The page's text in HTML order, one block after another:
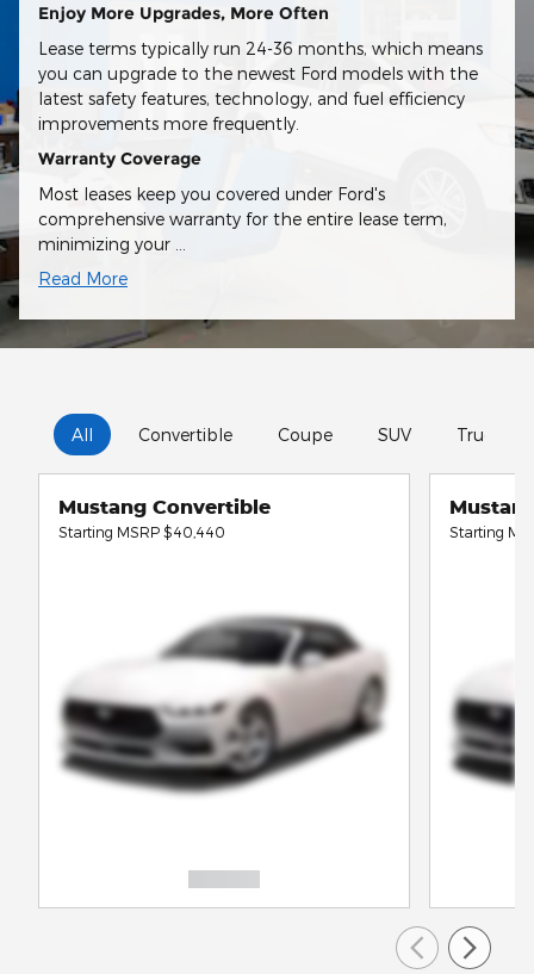
Enjoy More Upgrades, More Often
Lease terms typically run 24-36 months, which means
you can upgrade to the newest Ford models with the
latest safety features, technology, and fuel efficiency
improvements more frequently.
Warranty Coverage
Most leases keep you covered under Ford's
comprehensive warranty for the entire lease term,
minimizing your …
Read More
All Convertible Coupe SUV Truck
Mustang Convertible
Starting MSRP $40,440 Starting